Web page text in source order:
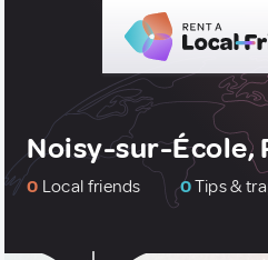
Noisy-sur-École,
0 Local friends 0Tips &